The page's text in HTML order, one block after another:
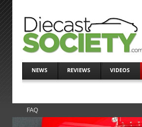
NEWS REVIEWS VIDEOS
FAQ